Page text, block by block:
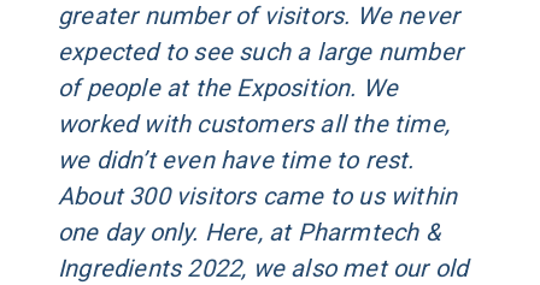
greater number of visitors. We never
expected to see such a large number
of people at the Exposition. We
worked with customers all the time,
we didn’t even have time to rest.
About 300 visitors came to us within
one day only. Here, at Pharmtech &
Ingredients 2022, we also met our old